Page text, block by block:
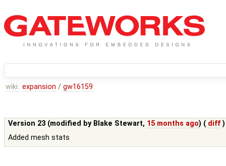
wiki: expansion / gw16159
Version 23 (modified by Blake Stewart, 15 months ago) ( diff )
Added mesh stats